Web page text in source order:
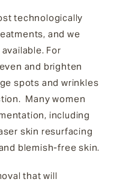
technologically
and we
For
and brighten
spots and wrinkles
Many women
including
skin resurfacing
blemish-free skin.
that will